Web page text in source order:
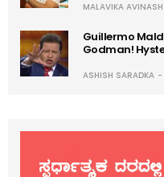
MALAVIKA AVINASH
Guillermo
Godman!
ASHISH SARADKA